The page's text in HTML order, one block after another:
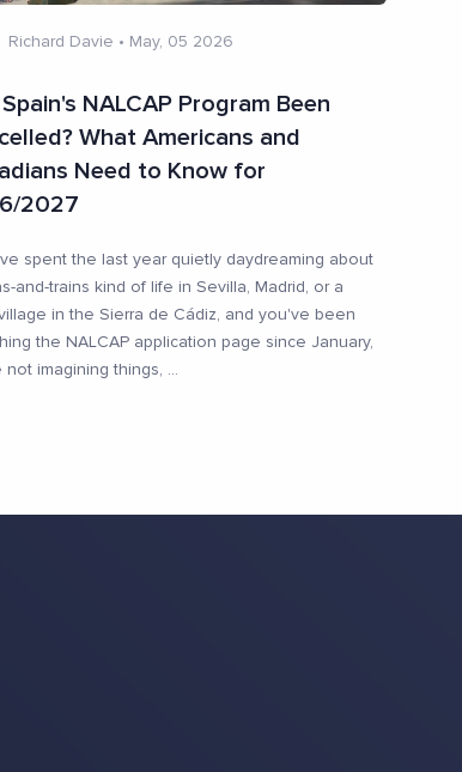
Richard Davie • May, 05 2026
NALCAP Program Been
What Americans and
Need to Know for
2027
spent the last year quietly daydreaming about
and-trains kind of life in Sevilla, Madrid, or a
in the Sierra de Cádiz, and you've been
the NALCAP application page since January,
not imagining things, ...